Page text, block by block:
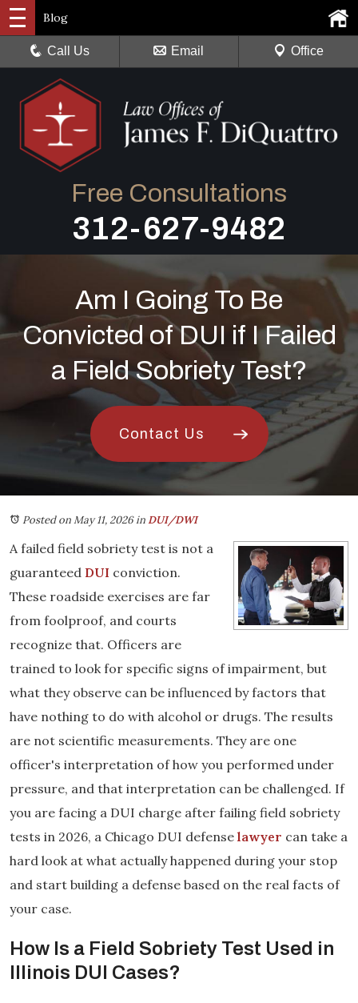
Free Consultations
312-627-9482
Blog
Call Us Email Office
Am I Going To Be
Convicted of DUI if I Failed
a Field Sobriety Test?
Contact Us
Posted on May 11, 2026inDUI/DWI
A failed field sobriety test is not a
guaranteed DUI conviction.
These roadside exercises are far
from foolproof, and courts
recognize that. Officers are
trained to look for specific signs of impairment, but
what they observe can be influenced by factors that
have nothing to do with alcohol or drugs. The results
are not scientific measurements. They are one
officer's interpretation of how you performed under
pressure, and that interpretation can be challenged. If
you are facing a DUI charge after failing field sobriety
tests in 2026, a Chicago DUI defense lawyer can take a
hard look at what actually happened during your stop
and start building a defense based on the real facts of
your case.
How Is a Field Sobriety Test Used in
Illinois DUI Cases?